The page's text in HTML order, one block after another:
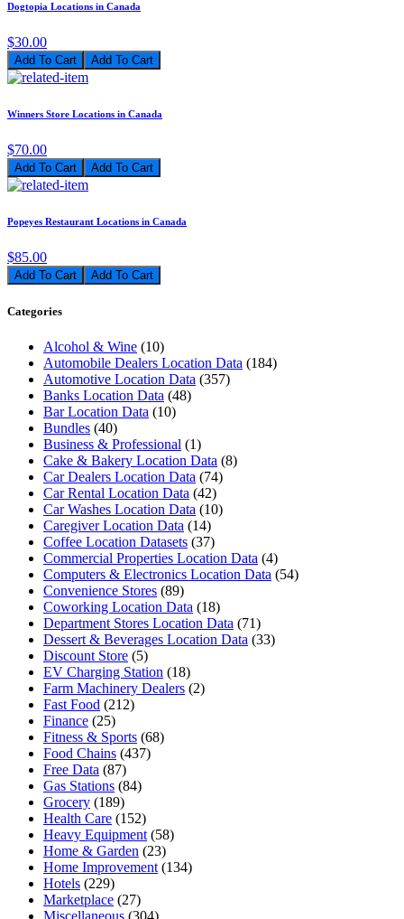
Dogtopia Locations in Canada
$30.00
Add To Cart
Winners Store Locations in Canada
$70.00
Add To Cart
Popeyes Restaurant Locations in Canada
$85.00
Add To Cart
Categories
Alcohol & Wine (10)
Automobile Dealers Location Data (184)
Automotive Location Data (357)
Banks Location Data (48)
Bar Location Data (10)
Bundles (40)
Business & Professional (1)
Cake & Bakery Location Data (8)
Car Dealers Location Data (74)
Car Rental Location Data (42)
Car Washes Location Data (10)
Caregiver Location Data (14)
Coffee Location Datasets (37)
Commercial Properties Location Data (4)
Computers & Electronics Location Data (54)
Convenience Stores (89)
Coworking Location Data (18)
Department Stores Location Data (71)
Dessert & Beverages Location Data (33)
Discount Store (5)
EV Charging Station (18)
Farm Machinery Dealers (2)
Fast Food (212)
Finance (25)
Fitness & Sports (68)
Food Chains (437)
Free Data (87)
Gas Stations (84)
Grocery (189)
Health Care (152)
Heavy Equipment (58)
Home & Garden (23)
Home Improvement (134)
Hotels (229)
Marketplace (27)